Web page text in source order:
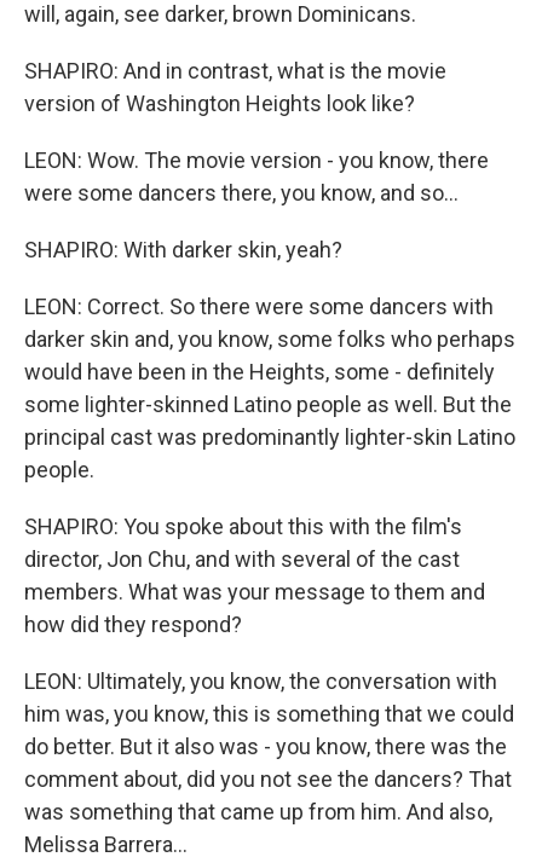
will, again, see darker, brown Dominicans.
SHAPIRO: And in contrast, what is the movie
version of Washington Heights look like?
LEON: Wow. The movie version - you know, there
were some dancers there, you know, and so...
SHAPIRO: With darker skin, yeah?
LEON: Correct. So there were some dancers with
darker skin and, you know, some folks who perhaps
would have been in the Heights, some - definitely
some lighter-skinned Latino people as well. But the
principal cast was predominantly lighter-skin Latino
people.
SHAPIRO: You spoke about this with the film's
director, Jon Chu, and with several of the cast
members. What was your message to them and
how did they respond?
LEON: Ultimately, you know, the conversation with
him was, you know, this is something that we could
do better. But it also was - you know, there was the
comment about, did you not see the dancers? That
was something that came up from him. And also,
Melissa Barrera...